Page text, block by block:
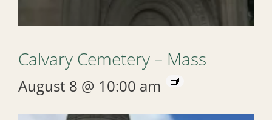
Calvary Cemetery – Mass
August 8 @ 10:00 am